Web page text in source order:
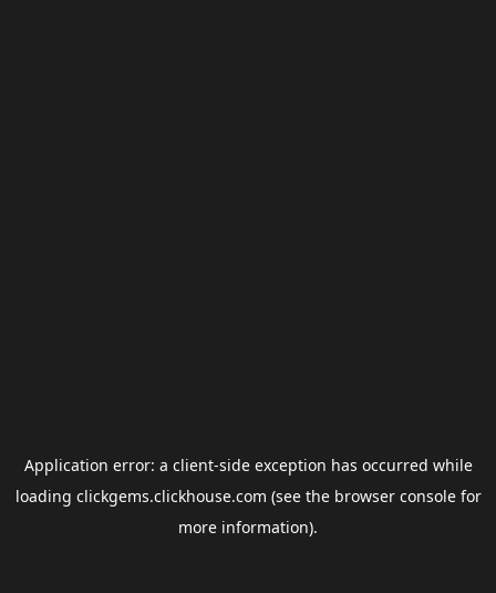
Application error: a client-side exception has occurred while
loading clickgems.clickhouse.com (see the browser consolefor
more information).